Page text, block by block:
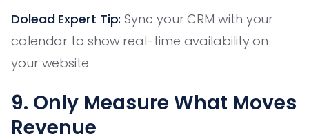
Dolead Expert Tip: Sync your CRM with your
calendar to show real-time availability on
your website.
9. Only Measure What Moves
Revenue